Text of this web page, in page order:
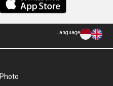
Language
Photo